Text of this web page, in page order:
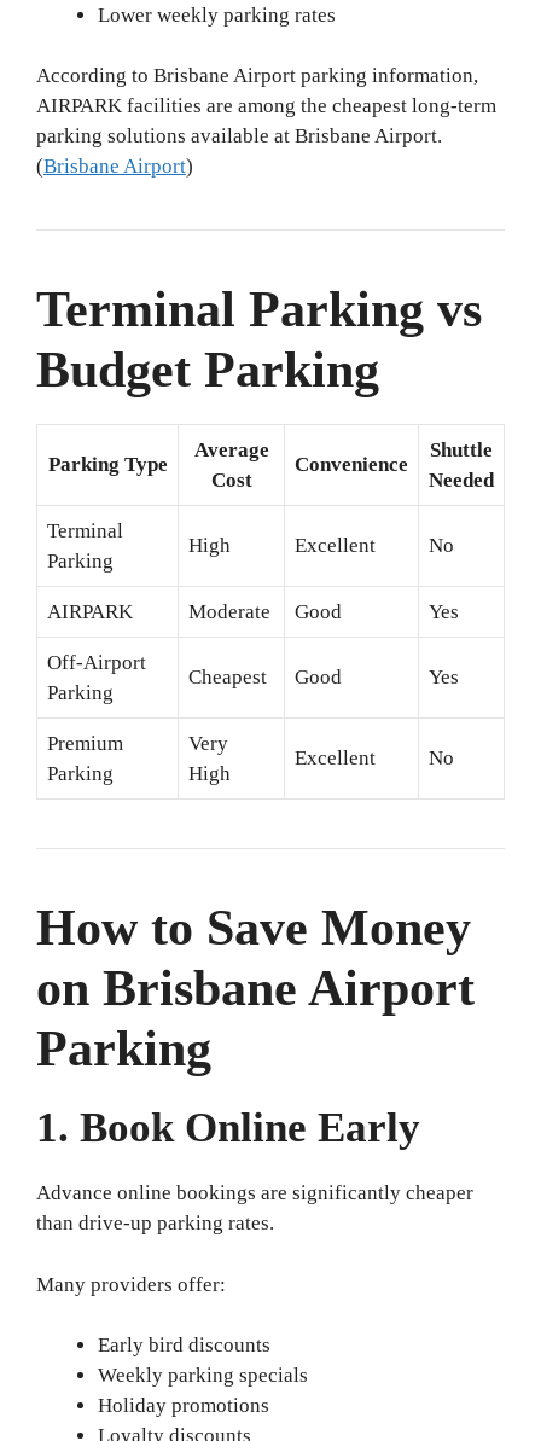
Lower weekly parking rates
According to Brisbane Airport parking information,
AIRPARK facilities are among the cheapest long-term
parking solutions available at Brisbane Airport.
(Brisbane Airport)
Terminal Parking vs
Budget Parking
Parking Type
Average
Cost
Convenience
Shuttle
Needed
Terminal
Parking
High Excellent No
AIRPARK Moderate Good Yes
Off-Airport
Parking
Cheapest Good Yes
Premium
Parking
Very
High
Excellent No
How to Save Money
on Brisbane Airport
Parking
1. Book Online Early
Advance online bookings are significantly cheaper
than drive-up parking rates.
Many providers offer:
Early bird discounts
Weekly parking specials
Holiday promotions
Loyalty discounts